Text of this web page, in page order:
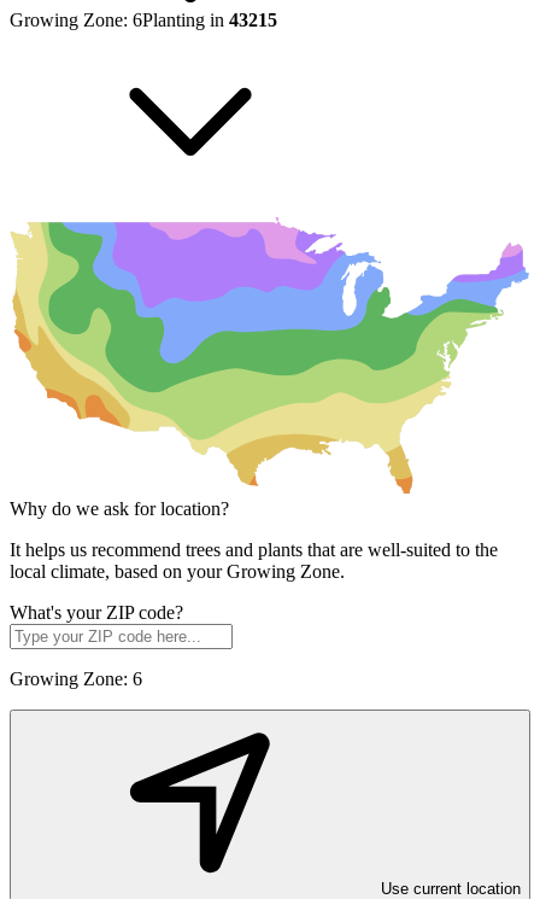
Growing Zone: 6Planting in 43215
Why do we ask for location?
It helps us recommend trees and plants that are well-suited to the
local climate, based on your Growing Zone.
What's your ZIP code?
Growing Zone: 6
Use current location